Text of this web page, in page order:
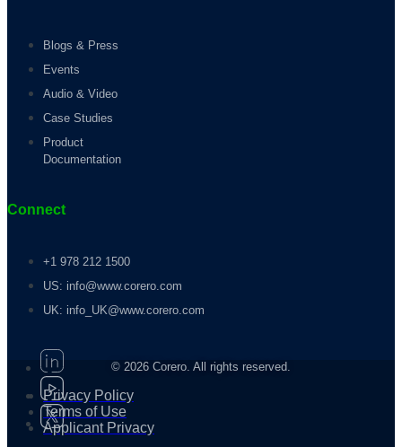
Blogs & Press
Events
Audio & Video
Case Studies
Product
Documentation
Connect
+1 978 212 1500
US: info@www.corero.com
UK: info_UK@www.corero.com
© 2026 Corero. All rights reserved.
Privacy Policy
Terms of Use
Applicant Privacy